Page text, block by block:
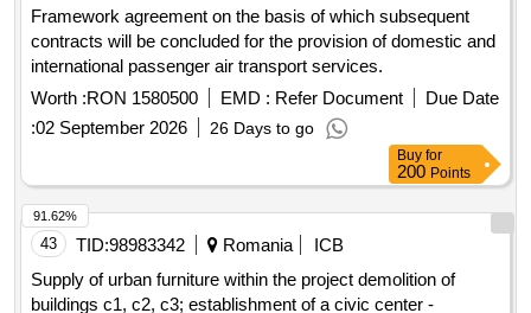
Framework agreement on the basis of which subsequent
contracts will be concluded for the provision of domestic and
international passenger air transport services.
Worth :RON 1580500 EMD : Refer Document
Due Date
:02 September 2026 26 Days to go
Buy for
200 Points
43 TID:98983342 Romania
ICB
Supply of urban furniture within the project demolition of
buildings c1, c2, c3; establishment of a civic center -
91.62%